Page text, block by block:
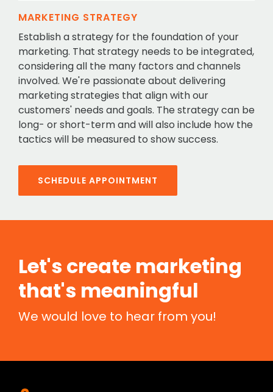
MARKETING STRATEGY
Establish a strategy for the foundation of your
marketing. That strategy needs to be integrated,
considering all the many factors and channels
involved. We're passionate about delivering
marketing strategies that align with our
customers' needs and goals. The strategy can be
long- or short-term and will also include how the
tactics will be measured to show success.
SCHEDULE APPOINTMENT
Let's create marketing
that's meaningful
We would love to hear from you!